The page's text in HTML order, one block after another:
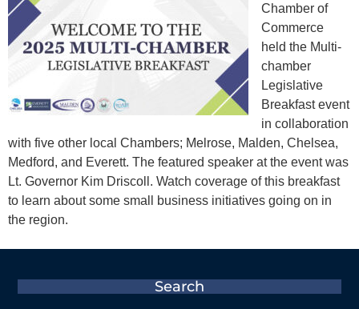
Chamber of
Commerce
held the Multi-
chamber
Legislative
Breakfast event
in collaboration
with five other local Chambers; Melrose, Malden, Chelsea,
Medford, and Everett. The featured speaker at the event was
Lt. Governor Kim Driscoll. Watch coverage of this breakfast
to learn about some small business initiatives going on in
the region.
Search